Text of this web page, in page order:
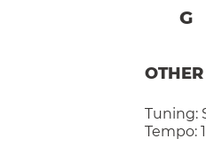
G
Tuning:
Tempo: